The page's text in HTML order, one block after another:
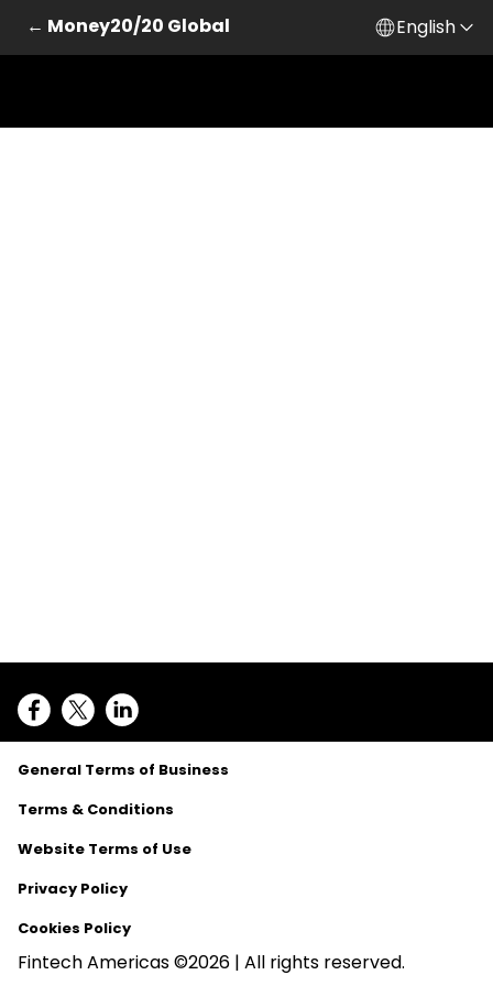
← Money20/20 Global English
General Terms of Business
Terms & Conditions
Website Terms of Use
Privacy Policy
Cookies Policy
Fintech Americas ©2026 | All rights reserved.